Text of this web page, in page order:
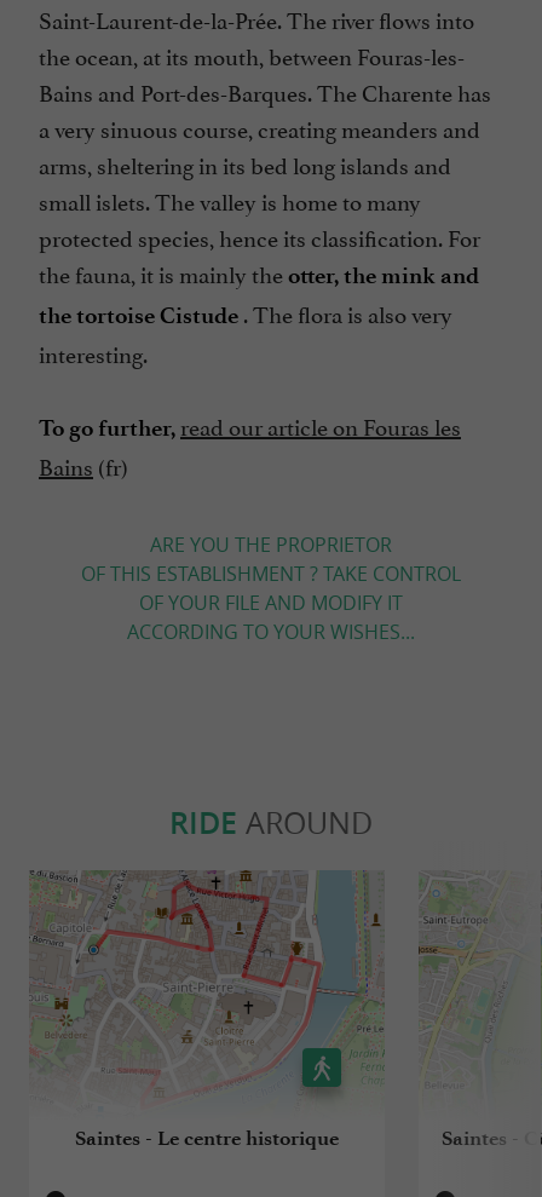
Saint-Laurent-de-la-Prée. The river flows into
the ocean, at its mouth, between Fouras-les-
Bains and Port-des-Barques. The Charente has
a very sinuous course, creating meanders and
arms, sheltering in its bed long islands and
small islets. The valley is home to many
protected species, hence its classification. For
the fauna, it is mainly theotter, the mink and
the tortoise Cistude . The flora is also very
interesting.
To go further, read our article on Fouras les
Bains (fr)
ARE YOU THE PROPRIETOR
OF THIS ESTABLISHMENT ? TAKE CONTROL
OF YOUR FILE AND MODIFY IT
ACCORDING TO YOUR WISHES...
RIDE AROUND
Saintes - Le centre historique Saintes -